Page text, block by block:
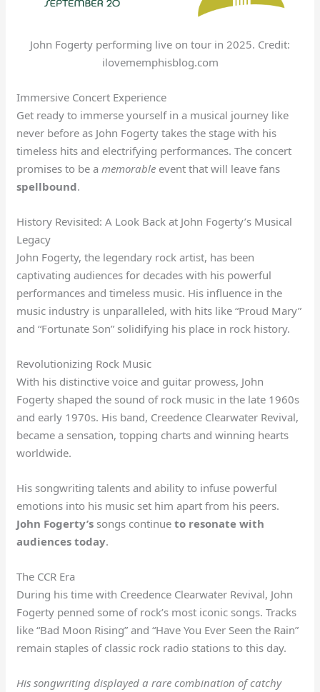
John Fogerty performing live on tour in 2025. Credit:
ilovememphisblog.com
Immersive Concert Experience
Get ready to immerse yourself in a musical journey like
never before as John Fogerty takes the stage with his
timeless hits and electrifying performances. The concert
promises to be amemorable event that will leave fans
spellbound.
History Revisited: A Look Back at John Fogerty’s Musical
Legacy
John Fogerty, the legendary rock artist, has been
captivating audiences for decades with his powerful
performances and timeless music. His influence in the
music industry is unparalleled, with hits like “Proud Mary”
and “Fortunate Son” solidifying his place in rock history.
Revolutionizing Rock Music
With his distinctive voice and guitar prowess, John
Fogerty shaped the sound of rock music in the late 1960s
and early 1970s. His band, Creedence Clearwater Revival,
became a sensation, topping charts and winning hearts
worldwide.
His songwriting talents and ability to infuse powerful
emotions into his music set him apart from his peers.
John Fogerty’s songs continueto resonate with
audiences today.
The CCR Era
During his time with Creedence Clearwater Revival, John
Fogerty penned some of rock’s most iconic songs. Tracks
like “Bad Moon Rising” and “Have You Ever Seen the Rain”
remain staples of classic rock radio stations to this day.
His songwriting displayed a rare combination of catchy